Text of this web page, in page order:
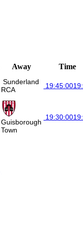
Away Time
Sunderland
RCA
19:45:00
Guisborough
Town
19:30:00